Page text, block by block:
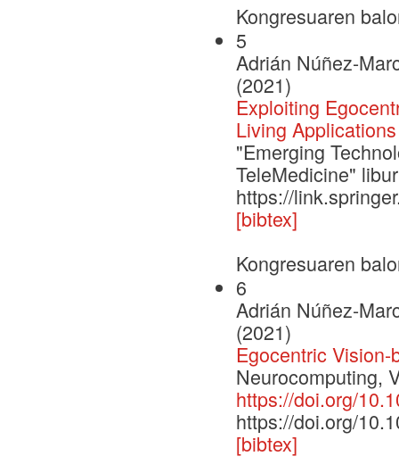
Kongresuaren
5
Adrián Núñez-
(2021)
Exploiting
Living Applications
"Emerging
TeleMedicine"
https://
[bibtex]
Kongresuaren
6
Adrián Núñez-
(2021)
Egocentric
Neurocomputing,
https://doi.org/
https://doi.org/
[bibtex]